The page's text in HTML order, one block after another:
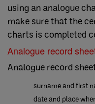
using an analogue
make sure that the
charts is completed
Analogue record
Analogue record
surname and first
date and place